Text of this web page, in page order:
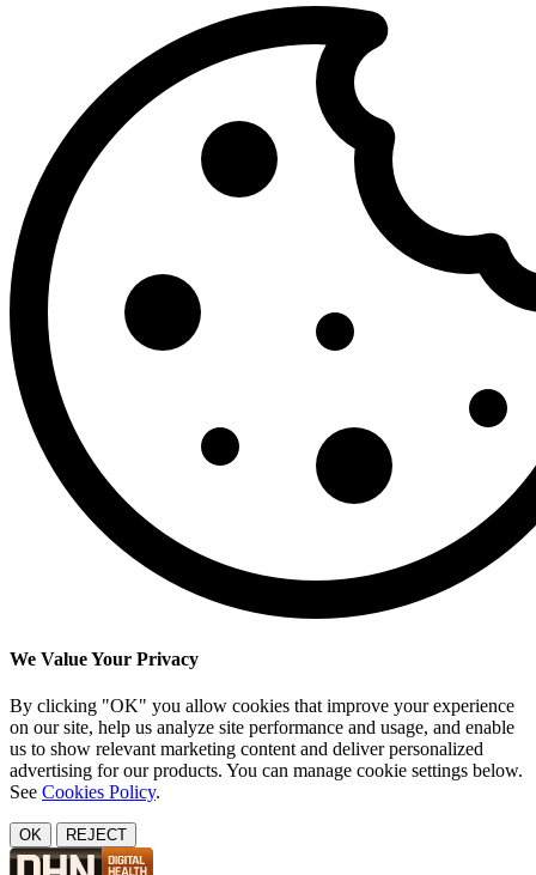
We Value Your Privacy
By clicking "OK" you allow cookies that improve your experience
on our site, help us analyze site performance and usage, and enable
us to show relevant marketing content and deliver personalized
advertising for our products. You can manage cookie settings below.
See Cookies Policy.
OK REJECT